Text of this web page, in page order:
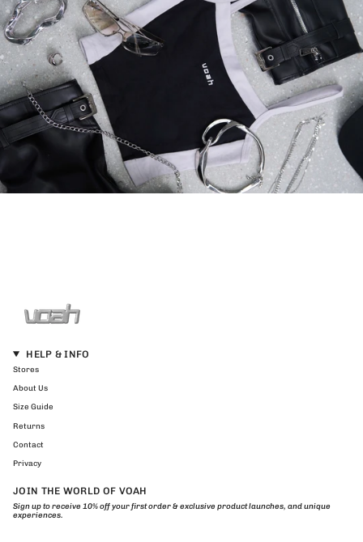
HELP & INFO
Stores
About Us
Size Guide
Returns
Contact
Privacy
JOIN THE WORLD OF VOAH
Sign up to receive 10% off your first order & exclusive product launches, and unique
experiences.